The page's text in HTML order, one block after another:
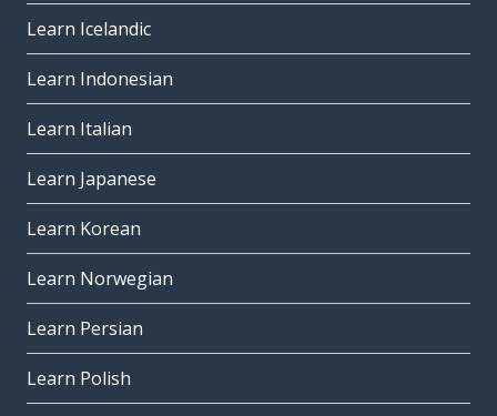
Learn Icelandic
Learn Indonesian
Learn Italian
Learn Japanese
Learn Korean
Learn Norwegian
Learn Persian
Learn Polish